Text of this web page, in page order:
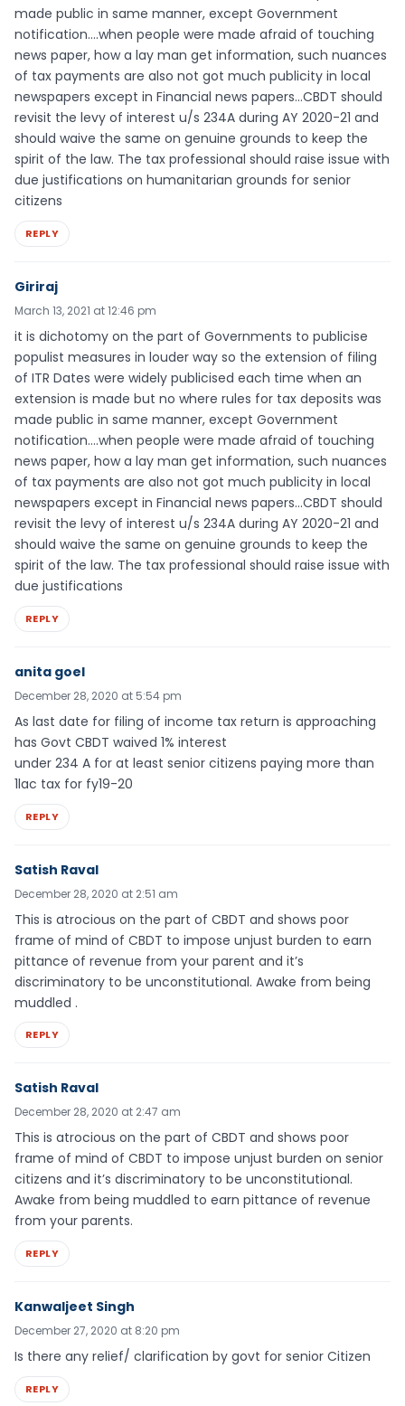
made public in same manner, except Government
notification….when people were made afraid of touching
news paper, how a lay man get information, such nuances
of tax payments are also not got much publicity in local
newspapers except in Financial news papers…CBDT should
revisit the levy of interest u/s 234A during AY 2020-21 and
should waive the same on genuine grounds to keep the
spirit of the law. The tax professional should raise issue with
due justifications on humanitarian grounds for senior
citizens
REPLY
Giriraj
March 13, 2021 at 12:46 pm
it is dichotomy on the part of Governments to publicise
populist measures in louder way so the extension of filing
of ITR Dates were widely publicised each time when an
extension is made but no where rules for tax deposits was
made public in same manner, except Government
notification….when people were made afraid of touching
news paper, how a lay man get information, such nuances
of tax payments are also not got much publicity in local
newspapers except in Financial news papers…CBDT should
revisit the levy of interest u/s 234A during AY 2020-21 and
should waive the same on genuine grounds to keep the
spirit of the law. The tax professional should raise issue with
due justifications
REPLY
anita goel
December 28, 2020 at 5:54 pm
As last date for filing of income tax return is approaching
has Govt CBDT waived 1% interest
under 234 A for at least senior citizens paying more than
1lac tax for fy19-20
REPLY
Satish Raval
December 28, 2020 at 2:51 am
This is atrocious on the part of CBDT and shows poor
frame of mind of CBDT to impose unjust burden to earn
pittance of revenue from your parent and it’s
discriminatory to be unconstitutional. Awake from being
muddled .
REPLY
Satish Raval
December 28, 2020 at 2:47 am
This is atrocious on the part of CBDT and shows poor
frame of mind of CBDT to impose unjust burden on senior
citizens and it’s discriminatory to be unconstitutional.
Awake from being muddled to earn pittance of revenue
from your parents.
REPLY
Kanwaljeet Singh
December 27, 2020 at 8:20 pm
Is there any relief/ clarification by govt for senior Citizen
REPLY